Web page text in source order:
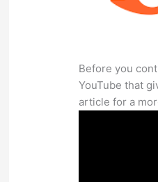
Before you
YouTube that
article for a